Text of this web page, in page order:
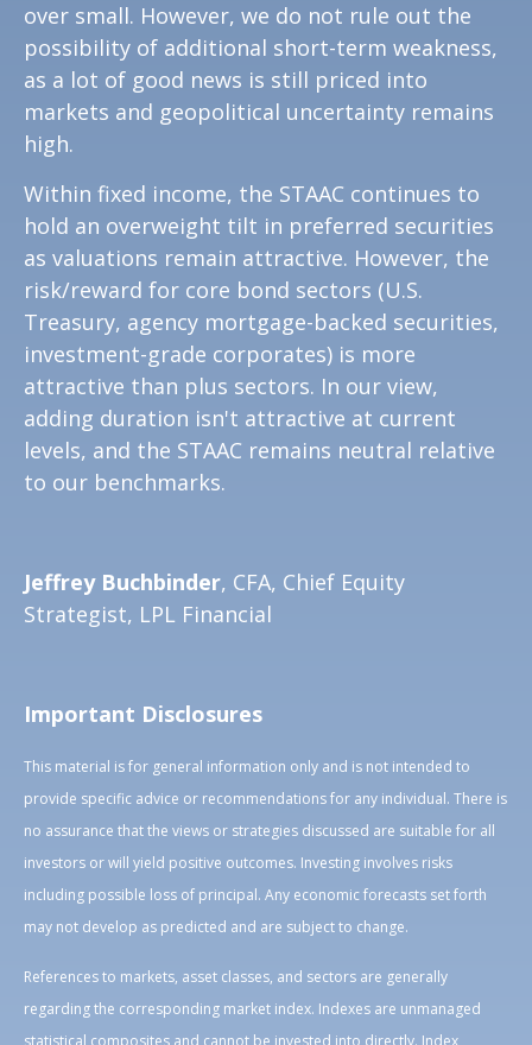
over small. However, we do not rule out the
possibility of additional short-term weakness,
as a lot of good news is still priced into
markets and geopolitical uncertainty remains
high.
Within fixed income, the STAAC continues to
hold an overweight tilt in preferred securities
as valuations remain attractive. However, the
risk/reward for core bond sectors (U.S.
Treasury, agency mortgage-backed securities,
investment-grade corporates) is more
attractive than plus sectors. In our view,
adding duration isn't attractive at current
levels, and the STAAC remains neutral relative
to our benchmarks.
Jeffrey Buchbinder, CFA, Chief Equity
Strategist, LPL Financial
Important Disclosures
This material is for general information only and is not intended to
provide specific advice or recommendations for any individual. There is
no assurance that the views or strategies discussed are suitable for all
investors or will yield positive outcomes. Investing involves risks
including possible loss of principal. Any economic forecasts set forth
may not develop as predicted and are subject to change.
References to markets, asset classes, and sectors are generally
regarding the corresponding market index. Indexes are unmanaged